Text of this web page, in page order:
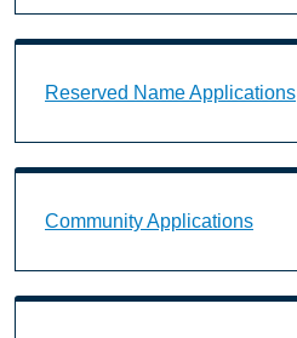
Reserved Name Applications
Community Applications